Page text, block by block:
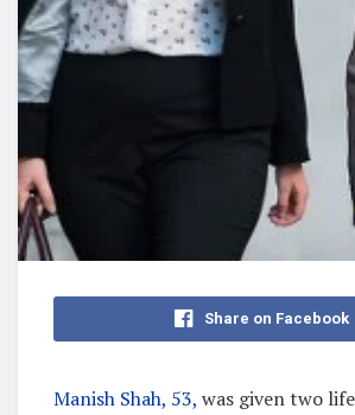
Share on Facebook
Manish Shah, 53, was given two